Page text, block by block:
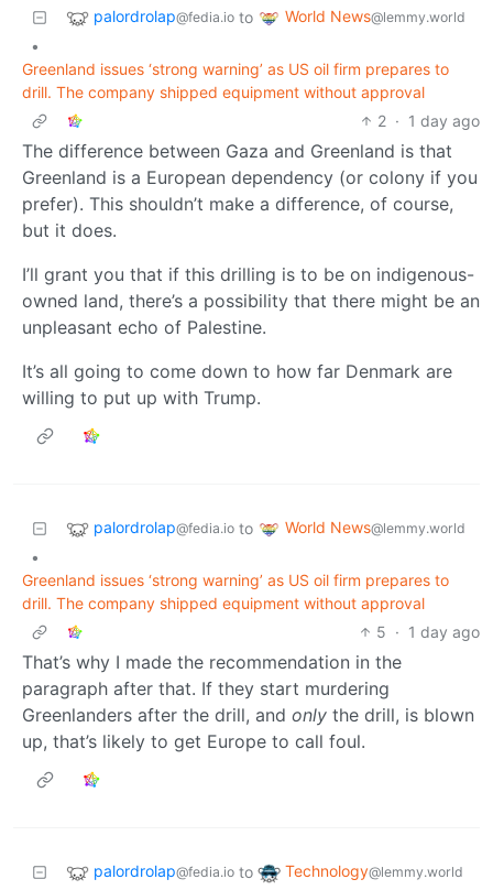
palordrolap@fedia.io to World News@lemmy.world
•
Greenland issues ‘strong warning’ as US oil firm prepares to
drill. The company shipped equipment without approval
2 · 1 day ago
The difference between Gaza and Greenland is that
Greenland is a European dependency (or colony if you
prefer). This shouldn’t make a difference, of course,
but it does.
I’ll grant you that if this drilling is to be on indigenous-
owned land, there’s a possibility that there might be an
unpleasant echo of Palestine.
It’s all going to come down to how far Denmark are
willing to put up with Trump.
palordrolap@fedia.io to World News@lemmy.world
•
Greenland issues ‘strong warning’ as US oil firm prepares to
drill. The company shipped equipment without approval
5 · 1 day ago
That’s why I made the recommendation in the
paragraph after that. If they start murdering
Greenlanders after the drill, and only the drill, is blown
up, that’s likely to get Europe to call foul.
palordrolap@fedia.io to Technology@lemmy.world